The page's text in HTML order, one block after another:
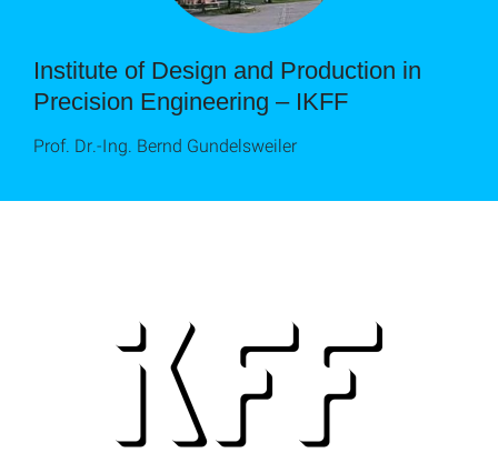
Institute of Design and Production in
Precision Engineering – IKFF
Prof. Dr.-Ing. Bernd Gundelsweiler